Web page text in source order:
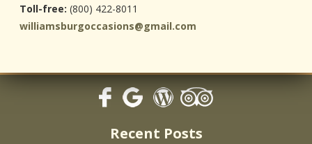
Toll-free: (800) 422-8011
williamsburgoccasions@gmail.com
Recent Posts